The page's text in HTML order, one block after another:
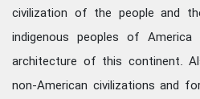
civilization of the people and
indigenous peoples of
architecture of this continent.
non-American civilizations and